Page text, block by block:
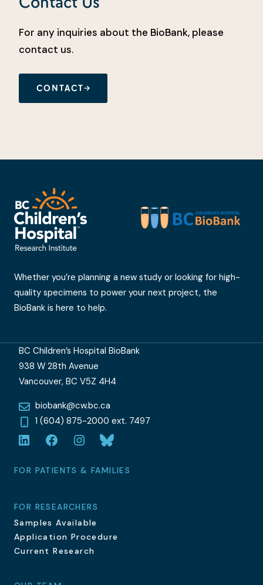
For any inquiries about the BioBank, please
contact us.
CONTACT
Whether you’re planning a new study or looking for high-
quality specimens to power your next project, the
BioBank is here to help.
FOR RESEARCHERS
Samples Available
Application Procedure
Current Research
FOR PATIENTS & FAMILIES
BC Children’s Hospital BioBank
938 W 28th Avenue
Vancouver, BC V5Z 4H4
biobank@cw.bc.ca
1 (604) 875-2000 ext. 7497
LinkedInFacebookInstagramBluesky